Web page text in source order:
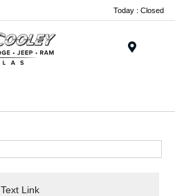
Today : Closed
Text Link